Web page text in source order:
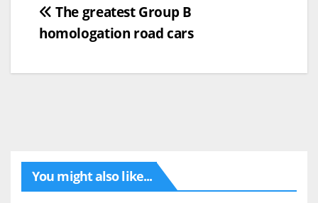
Post
navigation
The greatest Group B
homologation road cars
You might also like...